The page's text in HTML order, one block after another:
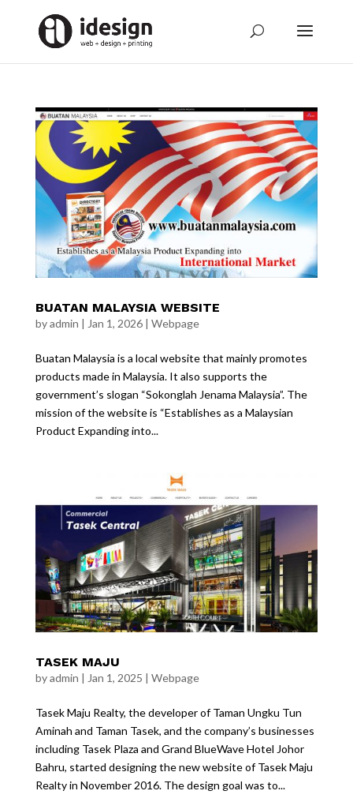
BUATAN MALAYSIA WEBSITE
byadmin | Jan 1, 2026| Webpage
Buatan Malaysia is a local website that mainly promotes
products made in Malaysia. It also supports the
government’s slogan “Sokonglah Jenama Malaysia”. The
mission of the website is “Establishes as a Malaysian
Product Expanding into...
TASEK MAJU
byadmin | Jan 1, 2025 | Webpage
Tasek Maju Realty, the developer of Taman Ungku Tun
Aminah and Taman Tasek, and the company’s businesses
including Tasek Plaza and Grand BlueWave Hotel Johor
Bahru, started designing the new website of Tasek Maju
Realty in November 2016. The design goal was to...